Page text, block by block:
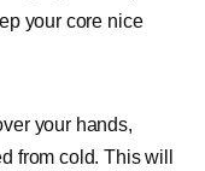
your core nice
your hands,
from cold. This will